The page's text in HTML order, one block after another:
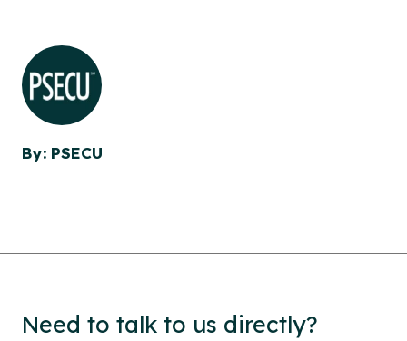
By: PSECU
Need to talk to us directly?